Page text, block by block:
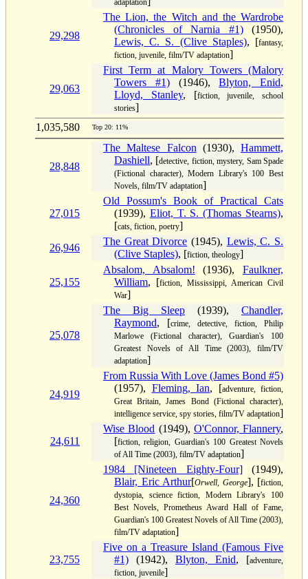
adaptation
29,298
The Lion, the Witch and the Wardrobe
(Chronicles of Narnia #1)(1950),
Lewis, C. S. (Clive Staples), [fantasy,
fiction, juvenile, film/TV adaptation]
29,063
First Term at Malory Towers (Malory
Towers #1)(1946),Blyton, Enid,
Lloyd, Stanley, [fiction, juvenile, school
stories]
1,035,580
Top 20: 11%
28,848
The Maltese Falcon (1930), Hammett,
Dashiell, [detective, fiction, mystery, Sam Spade
(Fictional character), Modern Library's 100 Best
Novels, film/TV adaptation]
27,015
Old Possum's Book of Practical Cats
(1939), Eliot, T. S. (Thomas Stearns),
[cats, fiction, poetry]
26,946
The Great Divorce (1945), Lewis, C. S.
(Clive Staples), [fiction, theology]
25,155
Absalom, Absalom! (1936),Faulkner,
William, [fiction, Mississippi, American Civil
War]
25,078
The Big Sleep (1939), Chandler,
Raymond, [crime, detective, fiction, Philip
Marlowe (Fictional character), Guardian's 100
Greatest Novels of All Time (2003), film/TV
adaptation]
24,919
From Russia With Love (James Bond #5)
(1957), Fleming, Ian, [adventure, fiction,
Great Britain, James Bond (Fictional character),
intelligence service, spy stories, film/TV adaptation]
24,611
Wise Blood (1949), O'Connor, Flannery,
[fiction, religion, Guardian's 100 Greatest Novels
of All Time (2003), film/TV adaptation]
24,360
1984 [Nineteen Eighty-Four](1949),
Blair, Eric Arthur[Orwell, George], [fiction,
dystopia, science fiction, Modern Library's 100
Best Novels, Prometheus Award Hall of Fame,
Guardian's 100 Greatest Novels of All Time (2003),
film/TV adaptation]
23,755
Five on a Treasure Island (Famous Five
#1) (1942), Blyton, Enid, [adventure,
fiction, juvenile]